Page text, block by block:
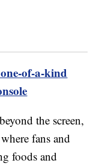
of-a-kind
the screen,
fans and
foods and